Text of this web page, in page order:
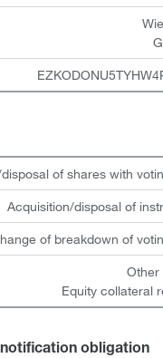
of shares with
Acquisition/disposal of
of breakdown of
Other
Equity collateral
obligation